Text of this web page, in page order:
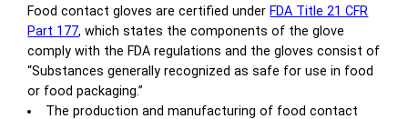
Food contact gloves are certified under FDA Title 21 CFR
Part 177, which states the components of the glove
comply with the FDA regulations and the gloves consist of
“Substances generally recognized as safe for use in food
or food packaging.”
The production and manufacturing of food contact